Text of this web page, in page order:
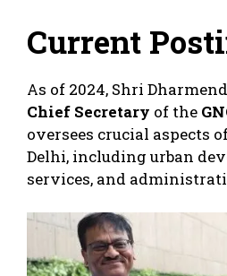
Current
As of 2024, Shri
Chief Secretary of the
oversees crucial aspects
Delhi, including urban
services, and